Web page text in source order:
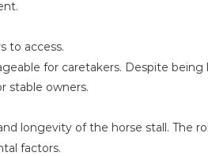
to access.
for caretakers. Despite
stable owners.
longevity of the horse stall. The
factors.